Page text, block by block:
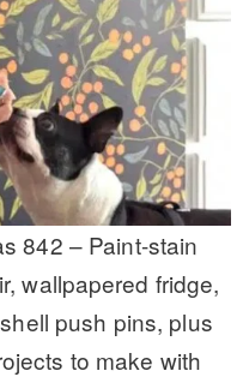
842 – Paint-stain
wallpapered fridge,
push pins, plus
to make with